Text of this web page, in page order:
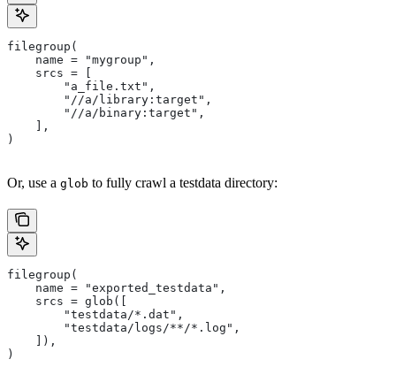
filegroup(
    name = "mygroup",
    srcs = [
        "a_file.txt",
        "//a/library:target",
        "//a/binary:target",
    ],
)
Or, use a glob to fully crawl a testdata directory:
filegroup(
    name = "exported_testdata",
    srcs = glob([
        "testdata/*.dat",
        "testdata/logs/**/*.log",
    ]),
)